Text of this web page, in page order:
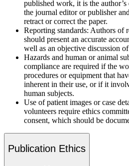
published work, it is the
the journal editor or publisher
retract or correct the paper.
Reporting standards: Authors of
should present an accurate
well as an objective discussion
Hazards and human or animal
compliance are required if the
procedures or equipment that
inherent in their use, or if it
human subjects.
Use of patient images or case
volunteers require ethics
consent, which should be
Publication Ethics